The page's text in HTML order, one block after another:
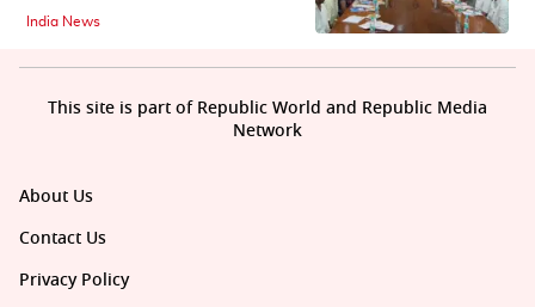
India News
About Us
Contact Us
Privacy Policy
This site is part of Republic World and Republic Media
Network